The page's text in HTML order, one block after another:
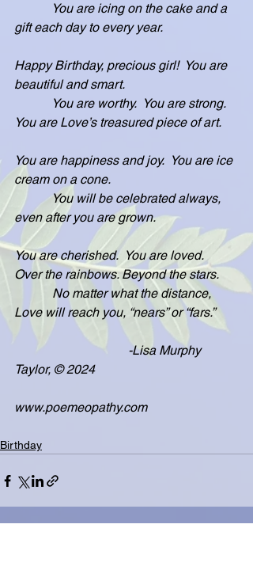
You are icing on the cake and a
gift each day to every year.
Happy Birthday, precious girl!  You are
beautiful and smart.
You are worthy.  You are strong.
You are Love’s treasured piece of art.
You are happiness and joy.  You are ice
cream on a cone.
You will be celebrated always,
even after you are grown.
You are cherished.  You are loved.
Over the rainbows. Beyond the stars.
No matter what the distance,
Love will reach you, “nears” or “fars.”
-Lisa Murphy
Taylor, © 2024
www.poemeopathy.com
Birthday